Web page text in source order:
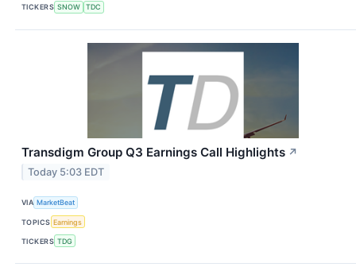
TICKERS SNOW TDC
Transdigm Group Q3 Earnings Call Highlights ↗
Today 5:03 EDT
VIA MarketBeat
TOPICS Earnings
TICKERS TDG